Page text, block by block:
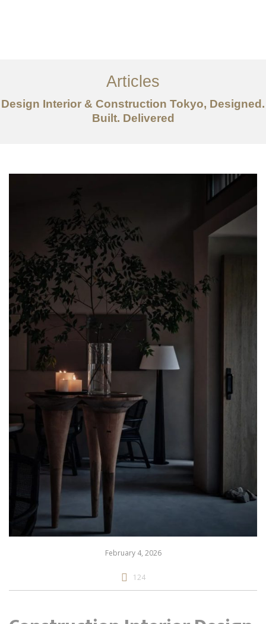
サービス
記事
Articles
Design Interior & Construction Tokyo, Designed.
Built. Delivered
February 4, 2026
124